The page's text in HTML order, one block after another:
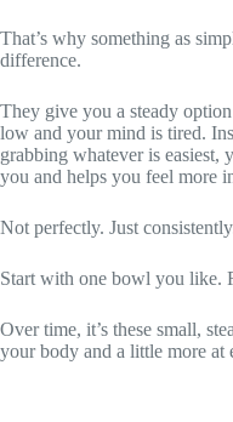
That’s why something as
difference.
They give you a steady
low and your mind is tired.
grabbing whatever is easiest,
you and helps you feel more
Not perfectly. Just
Start with one bowl you like.
Over time, it’s these small,
your body and a little more at